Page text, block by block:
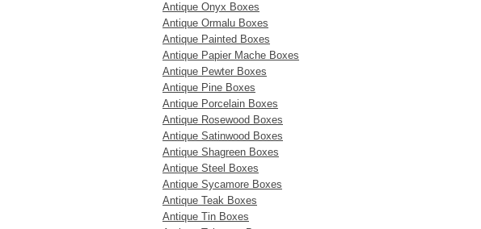
Antique Onyx Boxes
Antique Ormalu Boxes
Antique Painted Boxes
Antique Papier Mache Boxes
Antique Pewter Boxes
Antique Pine Boxes
Antique Porcelain Boxes
Antique Rosewood Boxes
Antique Satinwood Boxes
Antique Shagreen Boxes
Antique Steel Boxes
Antique Sycamore Boxes
Antique Teak Boxes
Antique Tin Boxes